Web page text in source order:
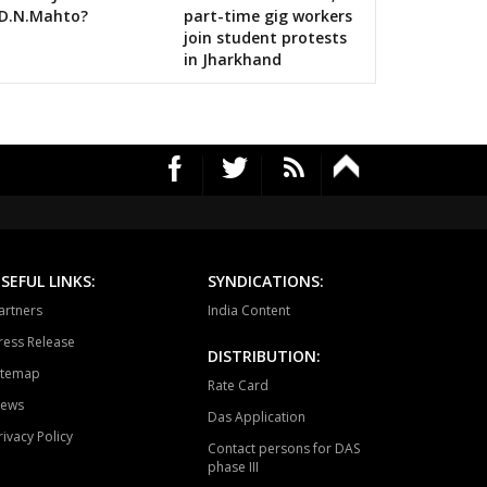
Konta
on bigwigs for 2019 Samarthan
D.N.Mahto?
part-time gig workers
join student protests
in Jharkhand
LINKS:
Release
Policy
SYNDICATIONS:
India Content
DISTRIBUTION:
Rate Card
Das Application
Contact persons for DAS
phase III